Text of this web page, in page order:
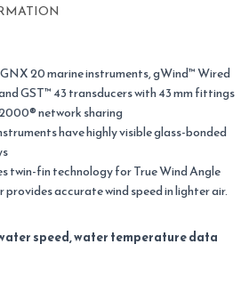
20 marine instruments, gWind™ Wired
GST™ 43 transducers with 43 mm fittings
network sharing
have highly visible glass-bonded
twin-fin technology for True Wind Angle
accurate wind speed in lighter air.
speed, water temperature data